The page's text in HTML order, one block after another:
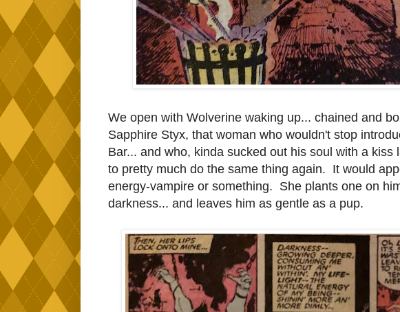
We open with Wolverine waking up... chained and
Sapphire Styx, that woman who wouldn't stop
Bar... and who, kinda sucked out his soul with a
to pretty much do the same thing again. It would
energy-vampire or something. She plants one on
darkness... and leaves him as gentle as a pup.